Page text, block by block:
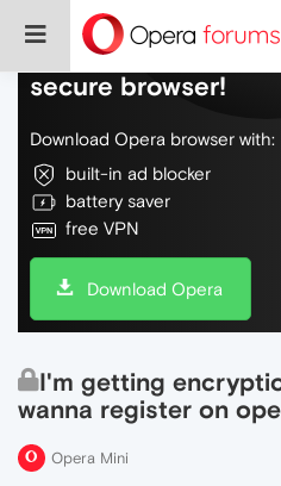
Do more on the
secure browser!
Download Opera browser with:
built-in ad blocker
battery saver
free VPN
Download Opera
I'm getting
wanna register on
Opera Mini